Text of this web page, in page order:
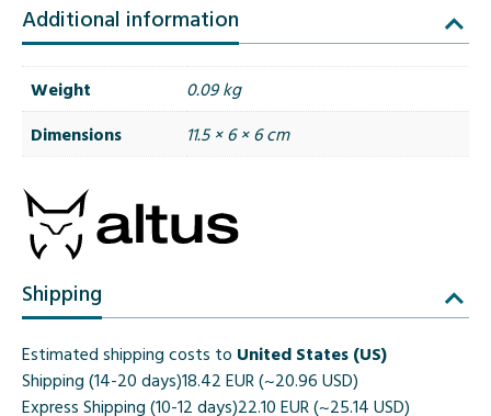
Additional information
Weight
0.09 kg
Dimensions
11.5 × 6 × 6 cm
Shipping
Estimated shipping costs to United States (US)
Shipping (14-20 days)18.42 EUR (~20.96 USD)
Express Shipping (10-12 days)22.10 EUR (~25.14 USD)